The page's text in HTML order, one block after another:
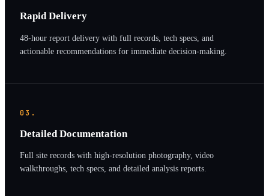
Rapid Delivery
48-hour report delivery with full records, tech specs, and
actionable recommendations for immediate decision-making.
03.
Detailed Documentation
Full site records with high-resolution photography, video
walkthroughs, tech specs, and detailed analysis reports.